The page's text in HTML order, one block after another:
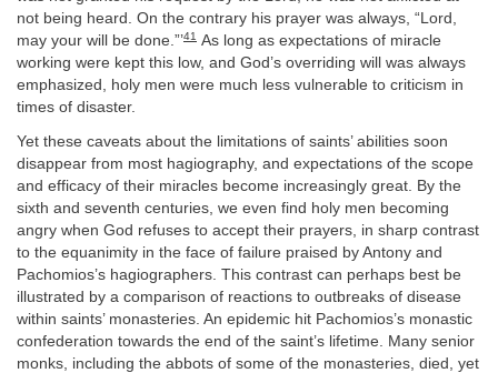
not being heard. On the contrary his prayer was always, “Lord,
may your will be done.”’41 As long as expectations of miracle
working were kept this low, and God’s overriding will was always
emphasized, holy men were much less vulnerable to criticism in
times of disaster.
Yet these caveats about the limitations of saints’ abilities soon
disappear from most hagiography, and expectations of the scope
and efficacy of their miracles become increasingly great. By the
sixth and seventh centuries, we even find holy men becoming
angry when God refuses to accept their prayers, in sharp contrast
to the equanimity in the face of failure praised by Antony and
Pachomios’s hagiographers. This contrast can perhaps best be
illustrated by a comparison of reactions to outbreaks of disease
within saints’ monasteries. An epidemic hit Pachomios’s monastic
confederation towards the end of the saint’s lifetime. Many senior
monks, including the abbots of some of the monasteries, died, yet